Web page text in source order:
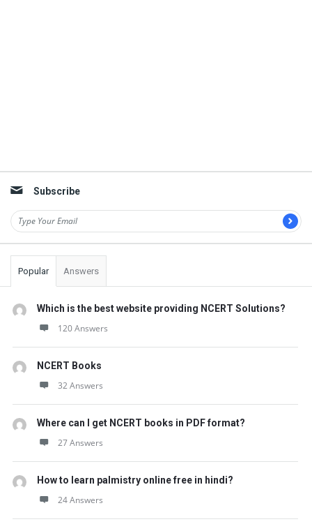
Subscribe
Popular Answers
Which is the best website providing NCERT Solutions?
120 Answers
NCERT Books
32 Answers
Where can I get NCERT books in PDF format?
27 Answers
How to learn palmistry online free in hindi?
24 Answers